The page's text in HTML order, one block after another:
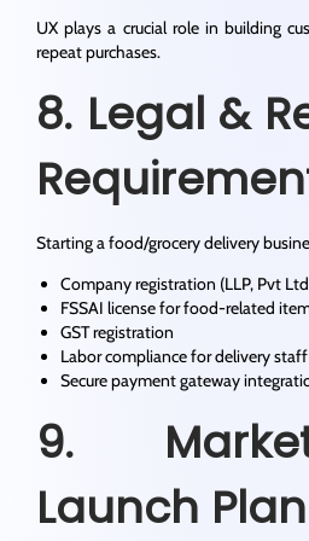
UX plays a crucial role in building
repeat purchases.
8. Legal &
Starting a food/grocery delivery
Company registration (LLP, Pvt
FSSAI license for food-related
GST registration
Labor compliance for delivery staff
Secure payment gateway
9.
Launch Plan